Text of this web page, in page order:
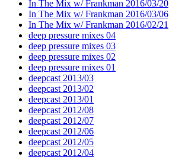
In The Mix w/ Frankman 2016/03/20
In The Mix w/ Frankman 2016/03/06
In The Mix w/ Frankman 2016/02/21
deep pressure mixes 04
deep pressure mixes 03
deep pressure mixes 02
deep pressure mixes 01
deepcast 2013/03
deepcast 2013/02
deepcast 2013/01
deepcast 2012/08
deepcast 2012/07
deepcast 2012/06
deepcast 2012/05
deepcast 2012/04